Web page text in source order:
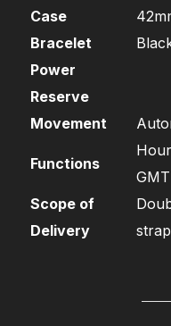
Case
Bracelet
Power
Reserve
Movement
Functions
GMT
Scope of
Delivery